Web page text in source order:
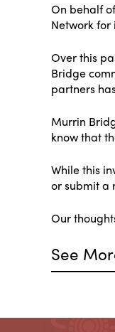
On behalf
Network
Over this
Bridge
partners
Murrin
know that
While this
or submit a
Our
See